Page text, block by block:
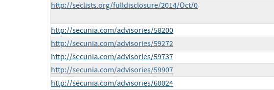
http://seclists.org/fulldisclosure/2014/Oct/0
http://secunia.com/advisories/58200
http://secunia.com/advisories/59272
http://secunia.com/advisories/59737
http://secunia.com/advisories/59907
http://secunia.com/advisories/60024